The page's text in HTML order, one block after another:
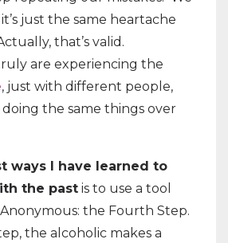
just the same heartache
that’s valid.
are experiencing the
, just with different people,
the same things over
ways I have learned to
the past is to use a tool
the Fourth Step.
the alcoholic makes a